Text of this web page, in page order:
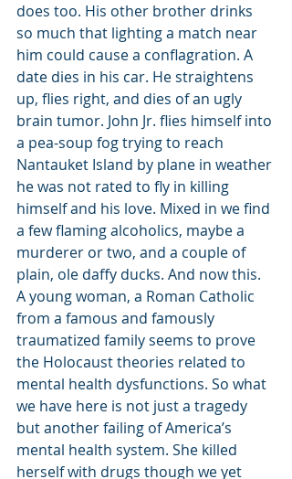
does too. His other brother drinks
so much that lighting a match near
him could cause a conflagration. A
date dies in his car. He straightens
up, flies right, and dies of an ugly
brain tumor. John Jr. flies himself into
a pea-soup fog trying to reach
Nantauket Island by plane in weather
he was not rated to fly in killing
himself and his love. Mixed in we find
a few flaming alcoholics, maybe a
murderer or two, and a couple of
plain, ole daffy ducks. And now this.
A young woman, a Roman Catholic
from a famous and famously
traumatized family seems to prove
the Holocaust theories related to
mental health dysfunctions. So what
we have here is not just a tragedy
but another failing of America’s
mental health system. She killed
herself with drugs though we yet